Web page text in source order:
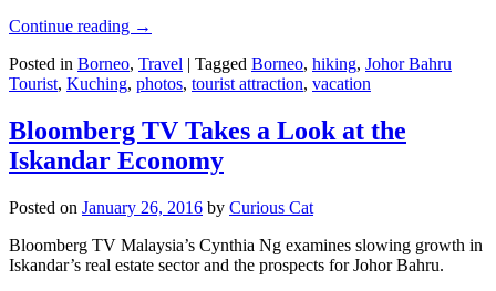
Continue reading →
Posted in Borneo, Travel | Tagged Borneo, hiking, Johor Bahru
Tourist, Kuching, photos, tourist attraction, vacation
Bloomberg TV Takes a Look at the
Iskandar Economy
Posted on January 26, 2016 by Curious Cat
Bloomberg TV Malaysia’s Cynthia Ng examines slowing growth in
Iskandar’s real estate sector and the prospects for Johor Bahru.